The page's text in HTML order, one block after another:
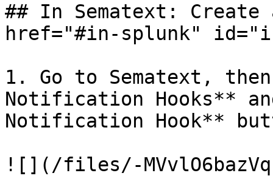
## In Sematext:
href="#in-splunk"
1. Go to Sematext,
Notification Hooks**
Notification Hook**
![](/files/-